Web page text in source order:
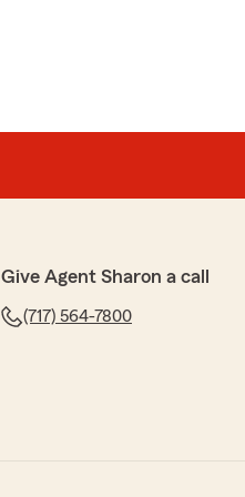
Give Agent Sharon a call
(717) 564-7800